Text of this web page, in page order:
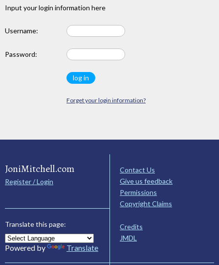
Input your login information here
Username:
Password:
Forget your login information?
JoniMitchell.com
Register / Login
Translate this page:
Powered by Translate
Contact Us
Give us feedback
Permissions
Copyright Claims
Credits
JMDL